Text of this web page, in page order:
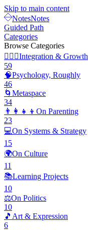
Skip to main content
NotesNotes
Guided Path
Categories
Browse Categories
🧘🏽‍♂️Integration & Growth
59
🧠Psychology, Roughly
46
🌀 Metaspace
34
👨‍👩‍👧‍👦 On Parenting
23
💻On Systems & Strategy
15
🌍On Culture
11
📚Learning Projects
10
⚖️On Politics
10
🎵 Art & Expression
6